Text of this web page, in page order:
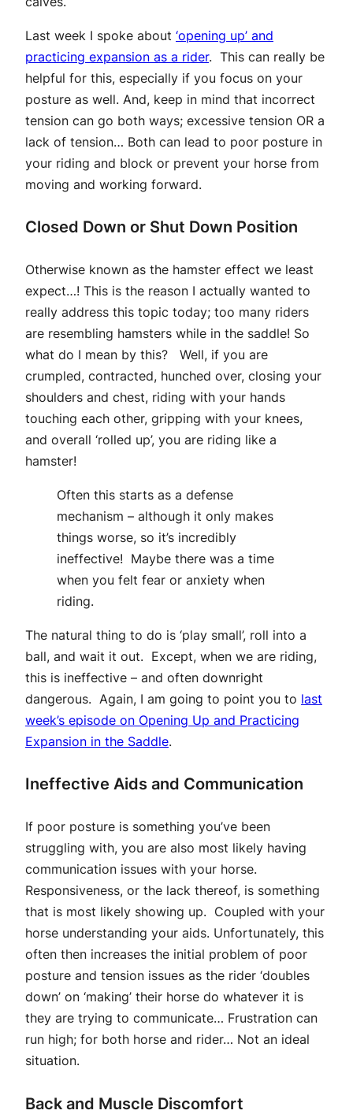
Last week I spoke about ‘opening up’ and
practicing expansion as a rider. This can really be
helpful for this, especially if you focus on your
posture as well. And, keep in mind that incorrect
tension can go both ways; excessive tension OR a
lack of tension… Both can lead to poor posture in
your riding and block or prevent your horse from
moving and working forward.
Closed Down or Shut Down Position
Otherwise known as the hamster effect we least
expect…! This is the reason I actually wanted to
really address this topic today; too many riders
are resembling hamsters while in the saddle! So
what do I mean by this? Well, if you are
crumpled, contracted, hunched over, closing your
shoulders and chest, riding with your hands
touching each other, gripping with your knees,
and overall ‘rolled up’, you are riding like a
hamster!
Often this starts as a defense
mechanism – although it only makes
things worse, so it’s incredibly
ineffective! Maybe there was a time
when you felt fear or anxiety when
riding.
The natural thing to do is ‘play small’, roll into a
ball, and wait it out. Except, when we are riding,
this is ineffective – and often downright
dangerous. Again, I am going to point you to last
week’s episode on Opening Up and Practicing
Expansion in the Saddle.
Ineffective Aids and Communication
If poor posture is something you’ve been
struggling with, you are also most likely having
communication issues with your horse.
Responsiveness, or the lack thereof, is something
that is most likely showing up. Coupled with your
horse understanding your aids. Unfortunately, this
often then increases the initial problem of poor
posture and tension issues as the rider ‘doubles
down’ on ‘making’ their horse do whatever it is
they are trying to communicate… Frustration can
run high; for both horse and rider… Not an ideal
situation.
Back and Muscle Discomfort